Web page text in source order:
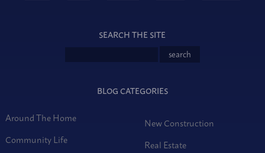
SEARCH THE SITE
BLOG CATEGORIES
Around The Home
Community Life
New Construction
Real Estate